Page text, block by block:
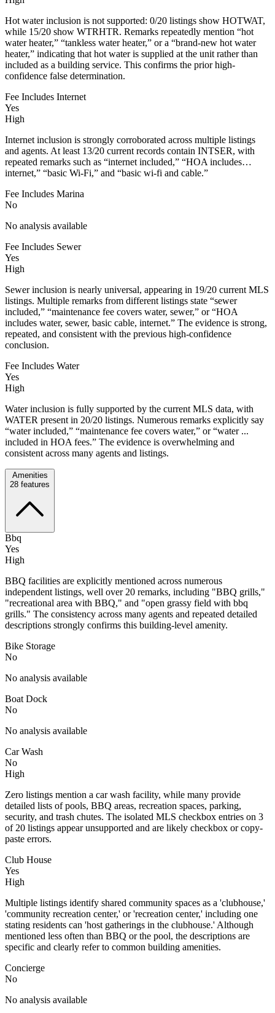
Hot water inclusion is not supported: 0/20 listings show HOTWAT,
while 15/20 show WTRHTR. Remarks repeatedly mention “hot
water heater,” “tankless water heater,” or a “brand-new hot water
heater,” indicating that hot water is supplied at the unit rather than
included as a building service. This confirms the prior high-
confidence false determination.
Fee Includes Internet
Yes
High
Internet inclusion is strongly corroborated across multiple listings
and agents. At least 13/20 current records contain INTSER, with
repeated remarks such as “internet included,” “HOA includes…
internet,” “basic Wi-Fi,” and “basic wi-fi and cable.”
Fee Includes Marina
No
No analysis available
Fee Includes Sewer
Yes
High
Sewer inclusion is nearly universal, appearing in 19/20 current MLS
listings. Multiple remarks from different listings state “sewer
included,” “maintenance fee covers water, sewer,” or “HOA
includes water, sewer, basic cable, internet.” The evidence is strong,
repeated, and consistent with the previous high-confidence
conclusion.
Fee Includes Water
Yes
High
Water inclusion is fully supported by the current MLS data, with
WATER present in 20/20 listings. Numerous remarks explicitly say
“water included,” “maintenance fee covers water,” or “water ...
included in HOA fees.” The evidence is overwhelming and
consistent across many agents and listings.
Amenities
28 features
Bbq
Yes
High
BBQ facilities are explicitly mentioned across numerous
independent listings, well over 20 remarks, including "BBQ grills,"
"recreational area with BBQ," and "open grassy field with bbq
grills." The consistency across many agents and repeated detailed
descriptions strongly confirms this building-level amenity.
Bike Storage
No
No analysis available
Boat Dock
No
No analysis available
Car Wash
No
High
Zero listings mention a car wash facility, while many provide
detailed lists of pools, BBQ areas, recreation spaces, parking,
security, and trash chutes. The isolated MLS checkbox entries on 3
of 20 listings appear unsupported and are likely checkbox or copy-
paste errors.
Club House
Yes
High
Multiple listings identify shared community spaces as a 'clubhouse,'
'community recreation center,' or 'recreation center,' including one
stating residents can 'host gatherings in the clubhouse.' Although
mentioned less often than BBQ or the pool, the descriptions are
specific and clearly refer to common building amenities.
Concierge
No
No analysis available